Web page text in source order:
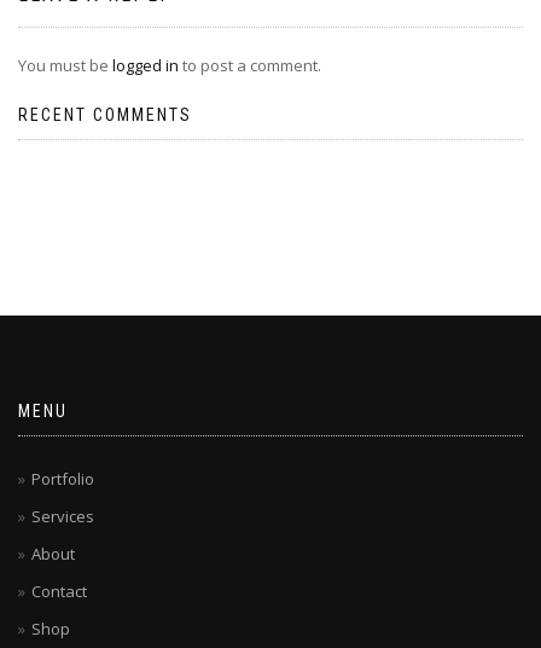
You must be logged in to post a comment.
RECENT COMMENTS
MENU
Portfolio
Services
About
Contact
Shop